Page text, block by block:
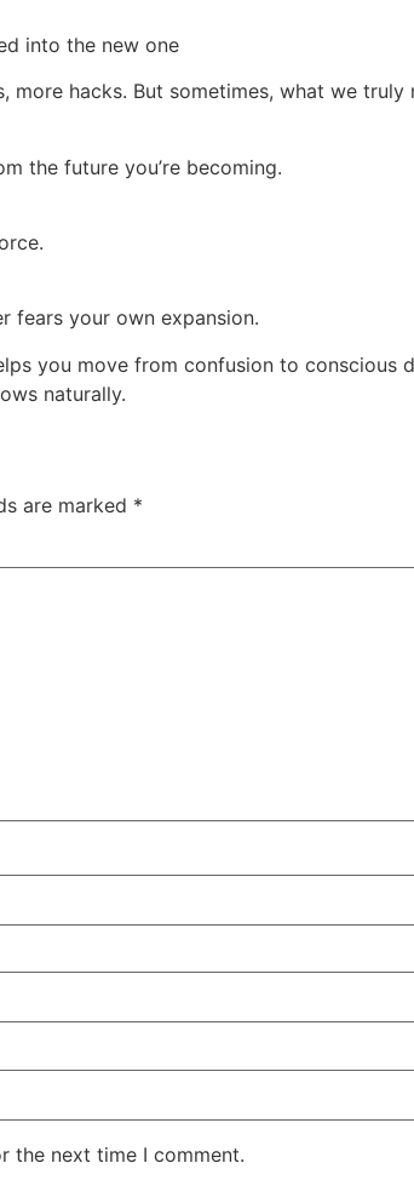
into the new one
hacks. But sometimes, what we
the future you’re becoming.
fears your own expansion.
you move from confusion to conscious
naturally.
are marked *
the next time I comment.